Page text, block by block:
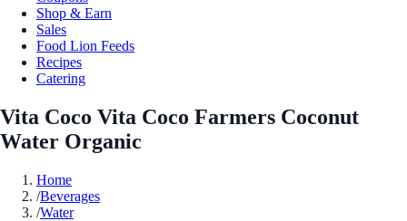
Shop & Earn
Sales
Food Lion Feeds
Recipes
Catering
Vita Coco Vita Coco Farmers Coconut
Water Organic
Home
/Beverages
/Water